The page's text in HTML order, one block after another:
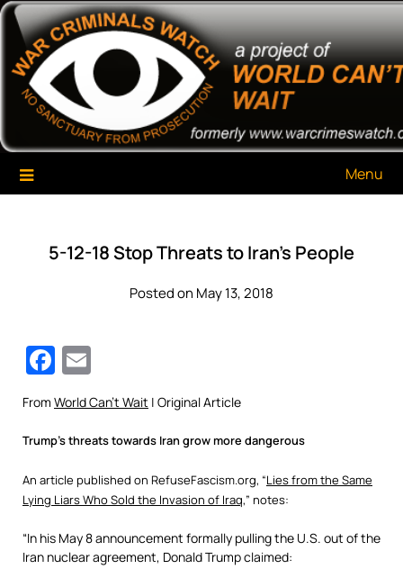
Skip
content
War Criminals Watch
A Project of The World Can't Wait
Menu
5-12-18 Stop Threats to Iran’s People
Posted on May 13, 2018
Facebook
From World Can’t Wait | Original Article
Trump’s threats towards Iran grow more dangerous
An article published on RefuseFascism.org, “Lies from the Same
Lying Liars Who Sold the Invasion of Iraq,” notes:
“In his May 8 announcement formally pulling the U.S. out of the
Iran nuclear agreement, Donald Trump claimed: